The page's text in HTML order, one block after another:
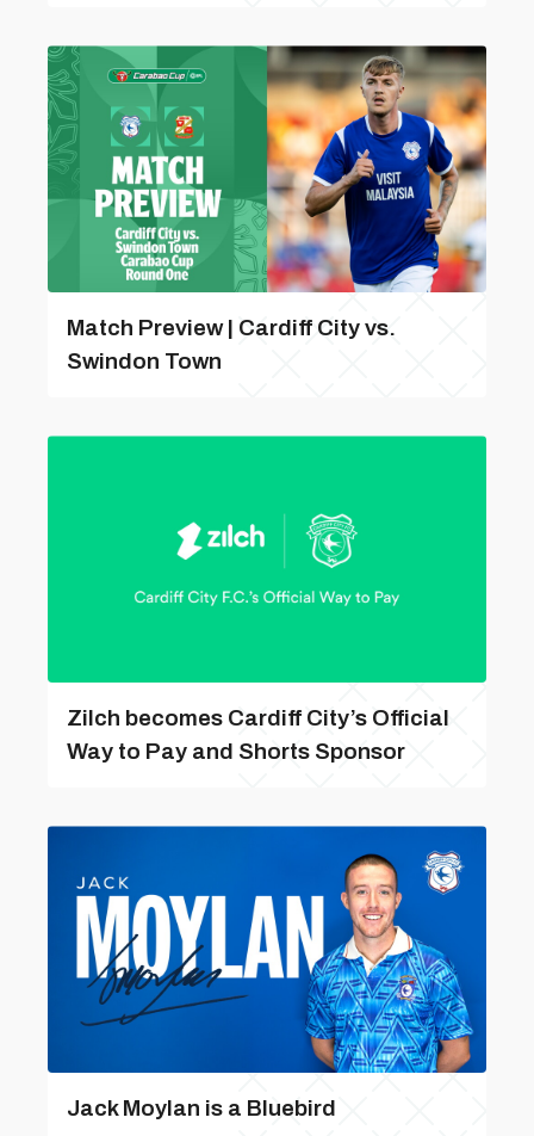
Match Preview | Cardiff City vs.
Swindon Town
Zilch becomes Cardiff City’s Official
Way to Pay and Shorts Sponsor
Jack Moylan is a Bluebird